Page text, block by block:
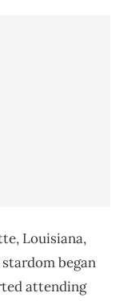
Louisiana,
began
attending